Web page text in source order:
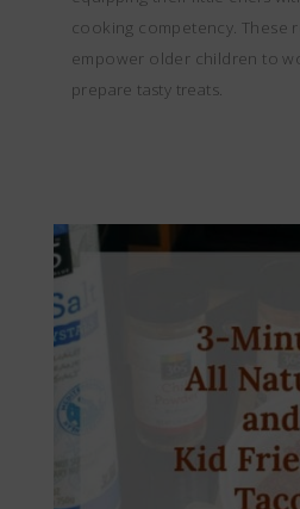
cooking competency. These
empower older children to
prepare tasty treats.